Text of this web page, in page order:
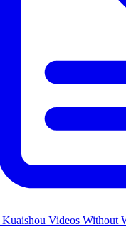
Videos Without